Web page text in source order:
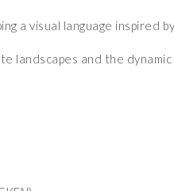
a visual language inspired
landscapes and the
a visual language inspired
landscapes and the